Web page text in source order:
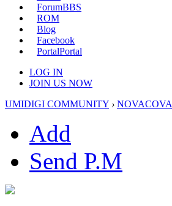
ForumBBS
ROM
Blog
Facebook
PortalPortal
LOG IN
JOIN US NOW
UMIDIGI COMMUNITY › NOVACOVA
Add
Send P.M